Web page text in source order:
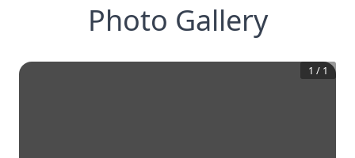
Photo Gallery
1 / 1